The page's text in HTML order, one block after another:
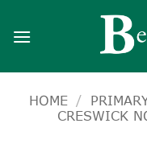
HOME /
CRESWICK